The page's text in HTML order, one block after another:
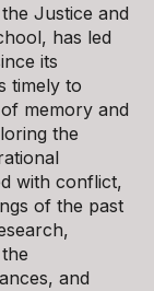
Justice and
has led
its
timely to
memory and
the
with conflict,
of the past
and